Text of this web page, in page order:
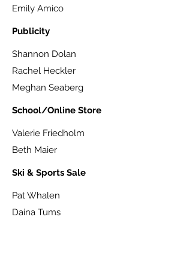
Emily Amico
Publicity
Shannon Dolan
Rachel Heckler
Meghan Seaberg
School/Online Store
Valerie Friedholm
Beth Maier
Ski & Sports Sale
Pat Whalen
Daina Tums